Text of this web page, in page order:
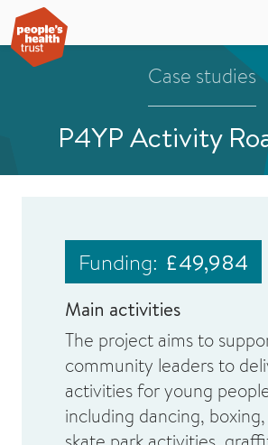
Case studies
P4YP Activity
Funding: £49,984
Main activities
The project aims to
community leaders to
activities for young
including dancing,